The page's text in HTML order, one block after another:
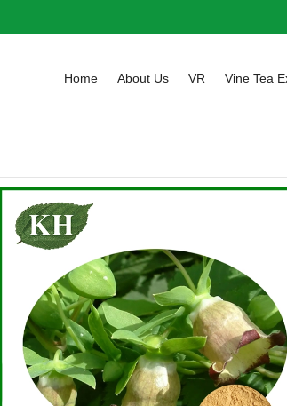
Home About Us VR Vine Tea